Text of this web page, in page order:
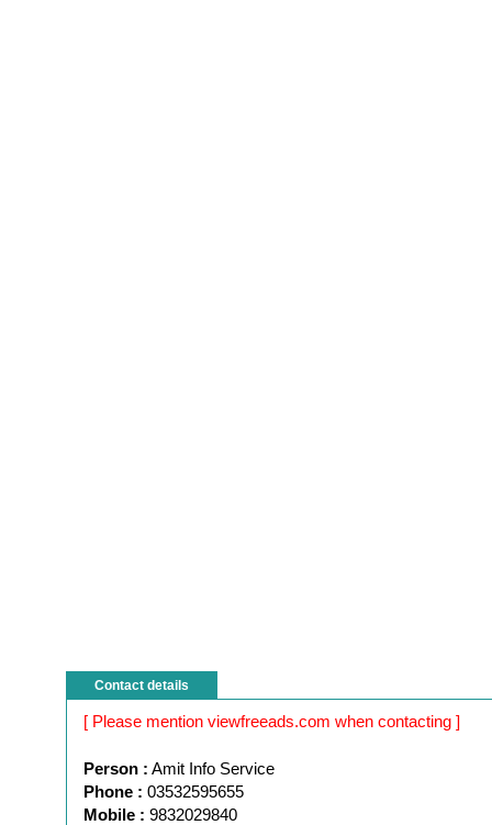
Contact details
[ Please mention viewfreeads.com when contacting ]
Person : Amit Info Service
Phone : 03532595655
Mobile : 9832029840